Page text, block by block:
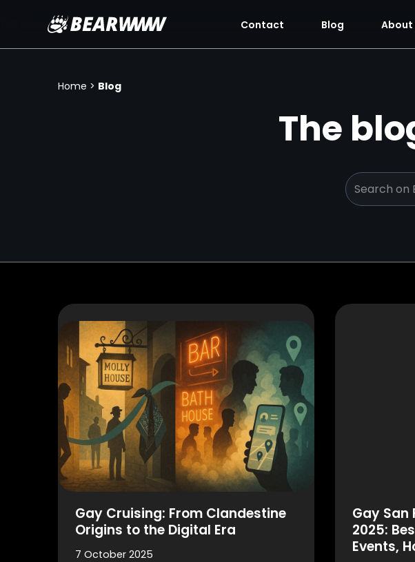
Contact Blog About
Home > Blog
The
Gay Cruising: From Clandestine
Origins to the Digital Era
7 October 2025
Gay San
2025:
Events,